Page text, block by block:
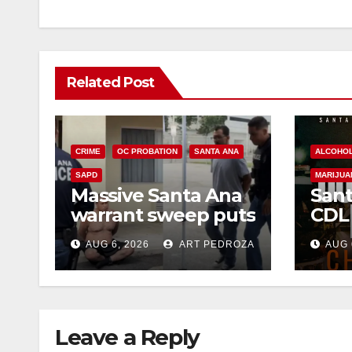
Related Post
CRIME OC PROBATION SANTA ANA
SAPD
Massive Santa Ana
warrant sweep puts
35 criminals behind
bars amid
recidivism surge
AUG 6, 2026 ART PEDROZA
ALCOHOL
this
AUG
Leave a Reply